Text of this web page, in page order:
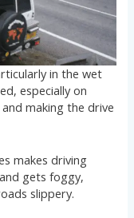
in the wet
especially on
making the drive
makes driving
gets foggy,
slippery.